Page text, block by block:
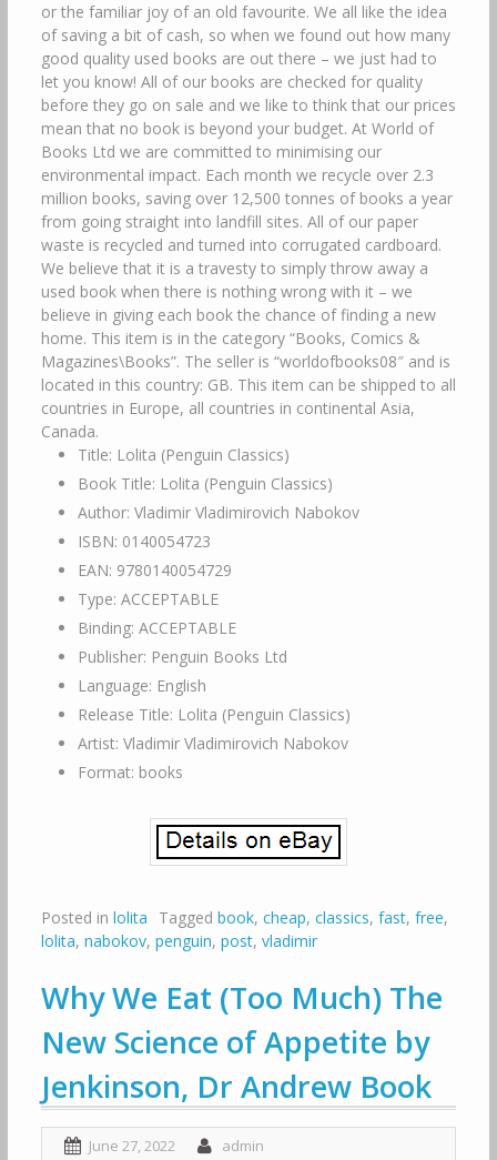
or the familiar joy of an old favourite. We all like the idea
of saving a bit of cash, so when we found out how many
good quality used books are out there – we just had to
let you know! All of our books are checked for quality
before they go on sale and we like to think that our prices
mean that no book is beyond your budget. At World of
Books Ltd we are committed to minimising our
environmental impact. Each month we recycle over 2.3
million books, saving over 12,500 tonnes of books a year
from going straight into landfill sites. All of our paper
waste is recycled and turned into corrugated cardboard.
We believe that it is a travesty to simply throw away a
used book when there is nothing wrong with it – we
believe in giving each book the chance of finding a new
home. This item is in the category “Books, Comics &
Magazines\Books”. The seller is “worldofbooks08″ and is
located in this country: GB. This item can be shipped to all
countries in Europe, all countries in continental Asia,
Canada.
Title: Lolita (Penguin Classics)
Book Title: Lolita (Penguin Classics)
Author: Vladimir Vladimirovich Nabokov
ISBN: 0140054723
EAN: 9780140054729
Type: ACCEPTABLE
Binding: ACCEPTABLE
Publisher: Penguin Books Ltd
Language: English
Release Title: Lolita (Penguin Classics)
Artist: Vladimir Vladimirovich Nabokov
Format: books
Posted in lolita Tagged book, cheap, classics, fast, free,
lolita, nabokov, penguin, post, vladimir
Why We Eat (Too Much) The
New Science of Appetite by
Jenkinson, Dr Andrew Book
June 27, 2022 admin